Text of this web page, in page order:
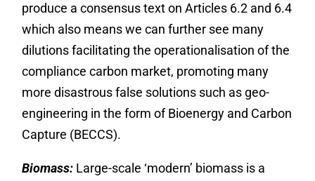
produce a consensus text on Articles 6.2 and 6.4
which also means we can further see many
dilutions facilitating the operationalisation of the
compliance carbon market, promoting many
more disastrous false solutions such as geo-
engineering in the form of Bioenergy and Carbon
Capture (BECCS).
Biomass: Large-scale ‘modern’ biomass is a